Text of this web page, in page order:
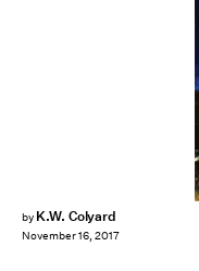
by K.W. Colyard
November 16, 2017